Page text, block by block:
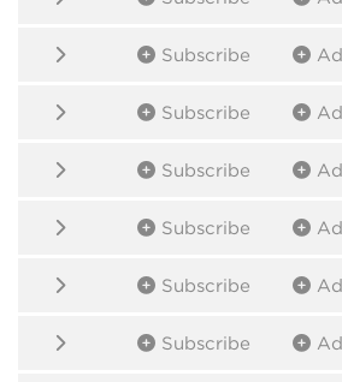
Subscribe
Subscribe
Subscribe
Subscribe
Subscribe
Subscribe